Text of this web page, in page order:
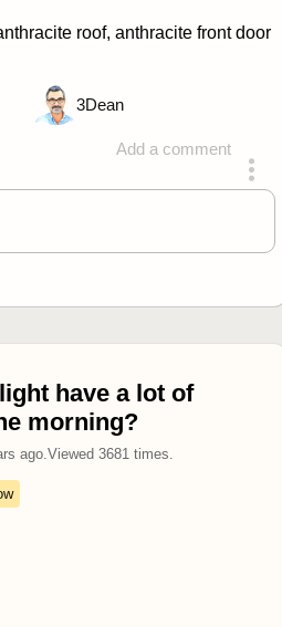
roof, anthracite front door
Add a comment
answered 4 years ago
3Dean
have a lot of
morning?
ago. Viewed 3681 times.